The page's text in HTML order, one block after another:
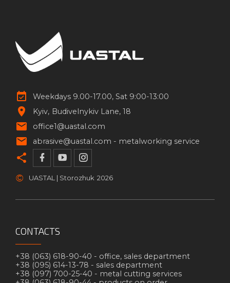
Weekdays 9.00-17.00, Sat 9:00-13:00
Kyiv Budivelnykiv Lane, 18
office1@uastal.com
abrasive@uastal.com - metalworking service
© UASTAL | Storozhuk 2026
CONTACTS
+38 (063) 618-90-40 - office, sales department
+38 (095) 614-13-78 - sales department
+38 (097) 700-25-40 - metal cutting services